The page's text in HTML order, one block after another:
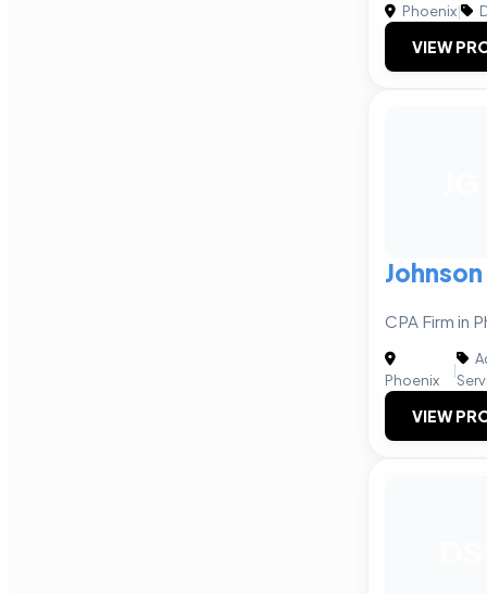
Phoenix|
VIEW
CPA Firm in
Phoenix
|
VIEW